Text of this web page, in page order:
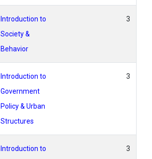
Introduction to
Society &
Behavior
3
Introduction to
Government
Policy & Urban
Structures
3
Introduction to
3